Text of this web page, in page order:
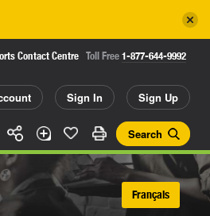
Contact Centre Toll Free 1-877-644-9992
Sign In Sign Up
Search
Français